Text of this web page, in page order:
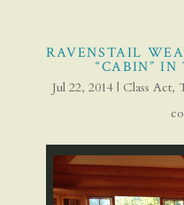
RAVENSTAIL
“CABIN” IN
Jul 22, 2014| Class Act,